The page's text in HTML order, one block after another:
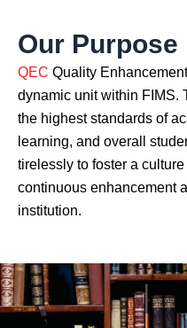
Our Purpose
QEC Quality
dynamic unit within FIMS.
the highest standards of
learning, and overall
tirelessly to foster a
continuous enhancement
institution.